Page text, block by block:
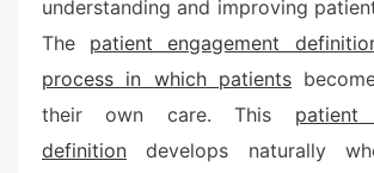
understanding and improving
The patient engagement
process in which patients
their own care. This patient
definition develops naturally